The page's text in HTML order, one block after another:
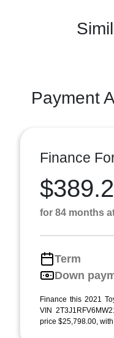
Payment
Finance
for 84 months
Term
Down
Finance this 2021
VIN
price $25,798.00,